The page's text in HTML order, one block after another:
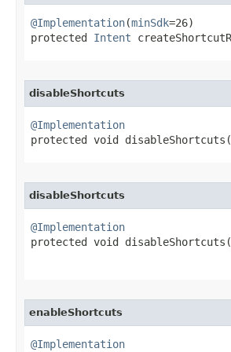
@Implementation(minSdk=26)
protected Intent
disableShortcuts
@Implementation
protected void disableShortcuts​(
disableShortcuts
@Implementation
protected void disableShortcuts​(
enableShortcuts
@Implementation